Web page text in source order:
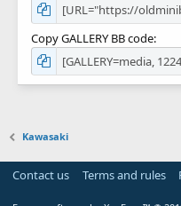
Copy GALLERY BB code
Kawasaki
Contact us Terms and rules